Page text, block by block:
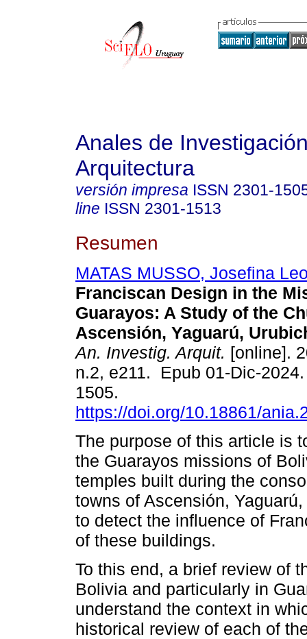
Anales de
Arquitectura
versión impresa ISSN 2301-
line ISSN 2301-1513
Resumen
MATAS MUSSO, Josefina
Franciscan Design in the
Guarayos: A Study of the
Ascensión, Yaguarú,
An. Investig. Arquit. [online].
n.2, e211. Epub 01-Dic-
1505.
https://doi.org/10.18861/
The purpose of this article is
the Guarayos missions of
temples built during the
towns of Ascensión,
to detect the influence of
of these buildings.
To this end, a brief review of
Bolivia and particularly in
understand the context in
historical review of each of